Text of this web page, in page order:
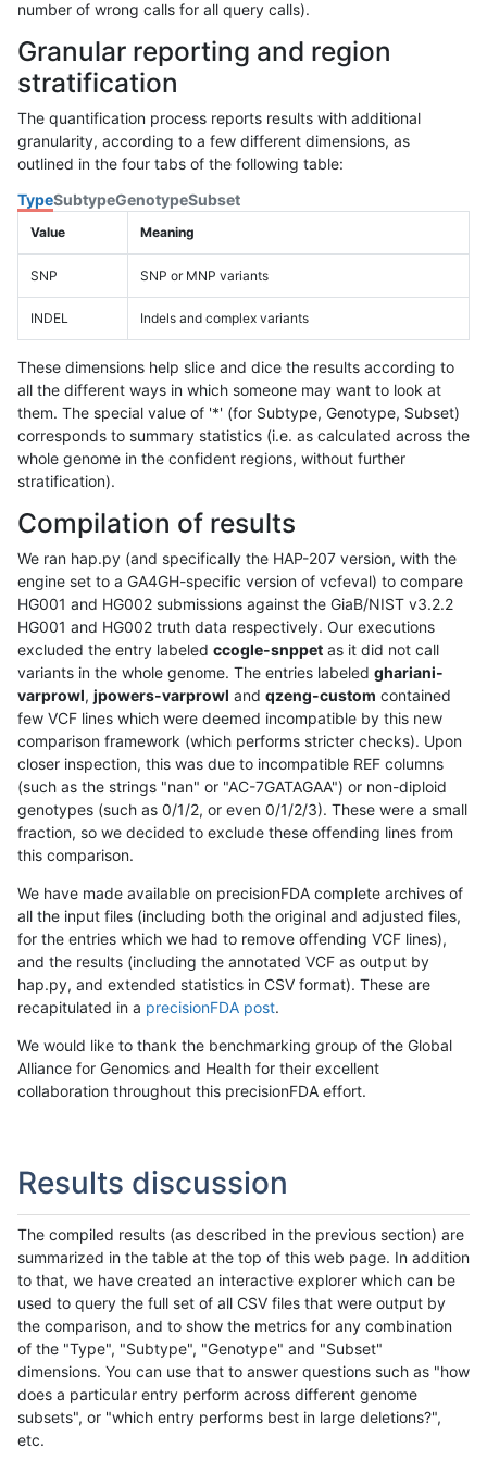
number of wrong calls for all query calls).
Granular reporting and region
stratification
The quantification process reports results with additional
granularity, according to a few different dimensions, as
outlined in the four tabs of the following table:
TypeSubtypeGenotypeSubset
Value Meaning
SNP SNP or MNP variants
INDEL Indels and complex variants
These dimensions help slice and dice the results according to
all the different ways in which someone may want to look at
them. The special value of '*' (for Subtype, Genotype, Subset)
corresponds to summary statistics (i.e. as calculated across the
whole genome in the confident regions, without further
stratification).
Compilation of results
We ran hap.py (and specifically the HAP-207 version, with the
engine set to a GA4GH-specific version of vcfeval) to compare
HG001 and HG002 submissions against the GiaB/NIST v3.2.2
HG001 and HG002 truth data respectively. Our executions
excluded the entry labeled ccogle-snppet as it did not call
variants in the whole genome. The entries labeled ghariani-
varprowl, jpowers-varprowl and qzeng-custom contained
few VCF lines which were deemed incompatible by this new
comparison framework (which performs stricter checks). Upon
closer inspection, this was due to incompatible REF columns
(such as the strings "nan" or "AC-7GATAGAA") or non-diploid
genotypes (such as 0/1/2, or even 0/1/2/3). These were a small
fraction, so we decided to exclude these offending lines from
this comparison.
We have made available on precisionFDA complete archives of
all the input files (including both the original and adjusted files,
for the entries which we had to remove offending VCF lines),
and the results (including the annotated VCF as output by
hap.py, and extended statistics in CSV format). These are
recapitulated in a precisionFDA post.
We would like to thank the benchmarking group of the Global
Alliance for Genomics and Health for their excellent
collaboration throughout this precisionFDA effort.
Results discussion
The compiled results (as described in the previous section) are
summarized in the table at the top of this web page. In addition
to that, we have created an interactive explorer which can be
used to query the full set of all CSV files that were output by
the comparison, and to show the metrics for any combination
of the "Type", "Subtype", "Genotype" and "Subset"
dimensions. You can use that to answer questions such as "how
does a particular entry perform across different genome
subsets", or "which entry performs best in large deletions?",
etc.